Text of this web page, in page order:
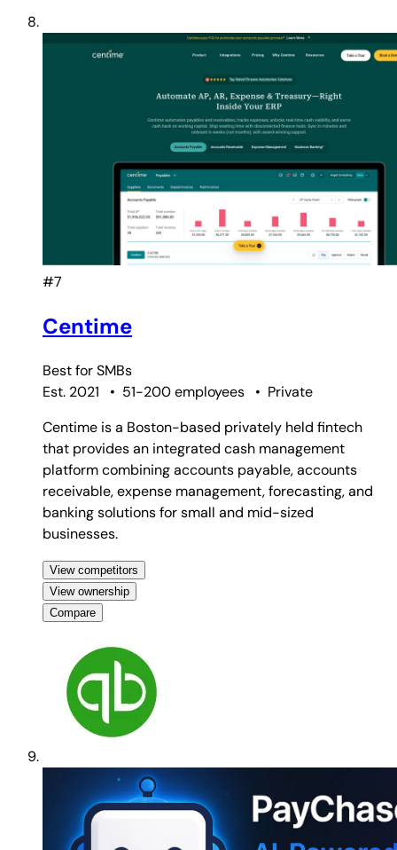
#7
Centime
Best forSMBs
Est. 2021
• 51-200 employees • Private
Centime is a Boston-based privately held fintech
that provides an integrated cash management
platform combining accounts payable, accounts
receivable, expense management, forecasting, and
banking solutions for small and mid-sized
businesses.
View competitors
View ownership
Compare